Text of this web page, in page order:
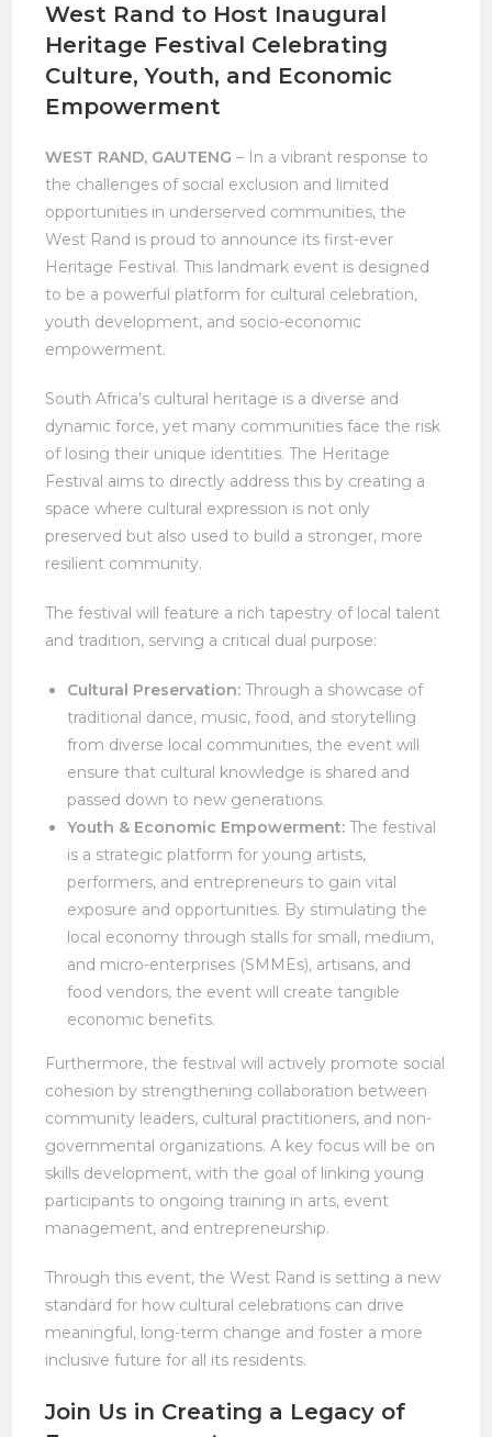
West Rand to Host Inaugural
Heritage Festival Celebrating
Culture, Youth, and Economic
Empowerment
WEST RAND, GAUTENG – In a vibrant response to
the challenges of social exclusion and limited
opportunities in underserved communities, the
West Rand is proud to announce its first-ever
Heritage Festival. This landmark event is designed
to be a powerful platform for cultural celebration,
youth development, and socio-economic
empowerment.
South Africa’s cultural heritage is a diverse and
dynamic force, yet many communities face the risk
of losing their unique identities. The Heritage
Festival aims to directly address this by creating a
space where cultural expression is not only
preserved but also used to build a stronger, more
resilient community.
The festival will feature a rich tapestry of local talent
and tradition, serving a critical dual purpose:
Cultural Preservation: Through a showcase of
traditional dance, music, food, and storytelling
from diverse local communities, the event will
ensure that cultural knowledge is shared and
passed down to new generations.
Youth & Economic Empowerment: The festival
is a strategic platform for young artists,
performers, and entrepreneurs to gain vital
exposure and opportunities. By stimulating the
local economy through stalls for small, medium,
and micro-enterprises (SMMEs), artisans, and
food vendors, the event will create tangible
economic benefits.
Furthermore, the festival will actively promote social
cohesion by strengthening collaboration between
community leaders, cultural practitioners, and non-
governmental organizations. A key focus will be on
skills development, with the goal of linking young
participants to ongoing training in arts, event
management, and entrepreneurship.
Through this event, the West Rand is setting a new
standard for how cultural celebrations can drive
meaningful, long-term change and foster a more
inclusive future for all its residents.
Join Us in Creating a Legacy of